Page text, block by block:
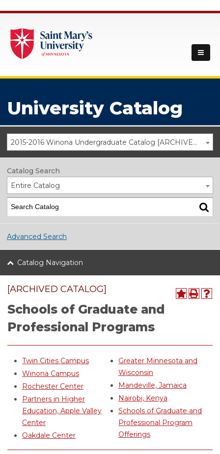
University Catalog
2015-2016 Winona Undergraduate Catalog [ARCHIVED CATALOG]
Catalog Search
Entire Catalog
Advanced Search
Catalog Navigation
[ARCHIVED CATALOG]
Schools of Graduate and
Professional Programs
Twin Cities Campus
Winona Campus
Rochester Center
Partners in Higher
Education, Apple Valley
Center
Oakdale Center
Greater Minnesota and
Wisconsin
Mandeville, Jamaica
Nairobi, Kenya
Schools of Graduate and
Professional Program
Offerings